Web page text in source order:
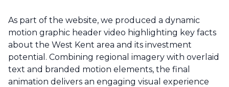
As part of the website, we produced a dynamic
motion graphic header video highlighting key facts
about the West Kent area and its investment
potential. Combining regional imagery with overlaid
text and branded motion elements, the final
animation delivers an engaging visual experience